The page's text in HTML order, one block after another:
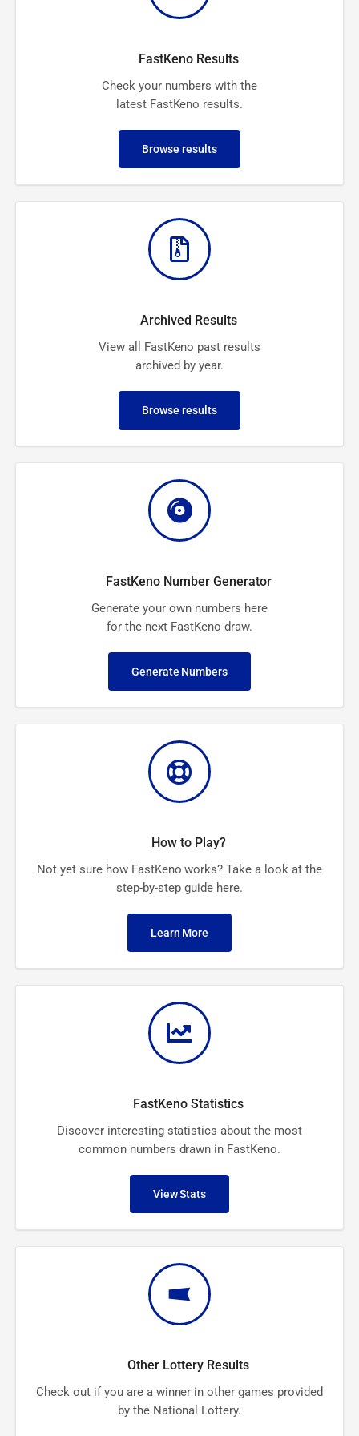
FastKeno Results
Check your numbers with the
latest FastKeno results.
Browse results
Archived Results
View all FastKeno past results
archived by year.
Browse results
FastKeno Number Generator
Generate your own numbers here
for the next FastKeno draw.
Generate Numbers
How to Play?
Not yet sure how FastKeno works? Take a look at the
step-by-step guide here.
Learn More
FastKeno Statistics
Discover interesting statistics about the most
common numbers drawn in FastKeno.
View Stats
Other Lottery Results
Check out if you are a winner in other games provided
by the National Lottery.